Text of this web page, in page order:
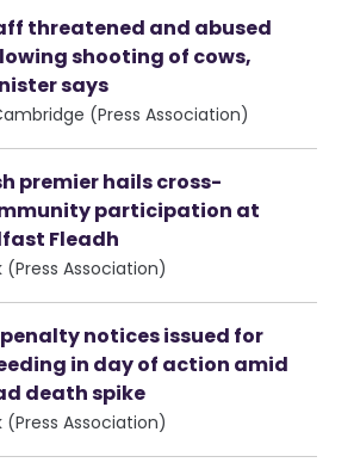
threatened and abused
shooting of cows,
says
(Press Association)
premier hails cross-
participation at
Fleadh
(Press Association)
notices issued for
in day of action amid
death spike
(Press Association)